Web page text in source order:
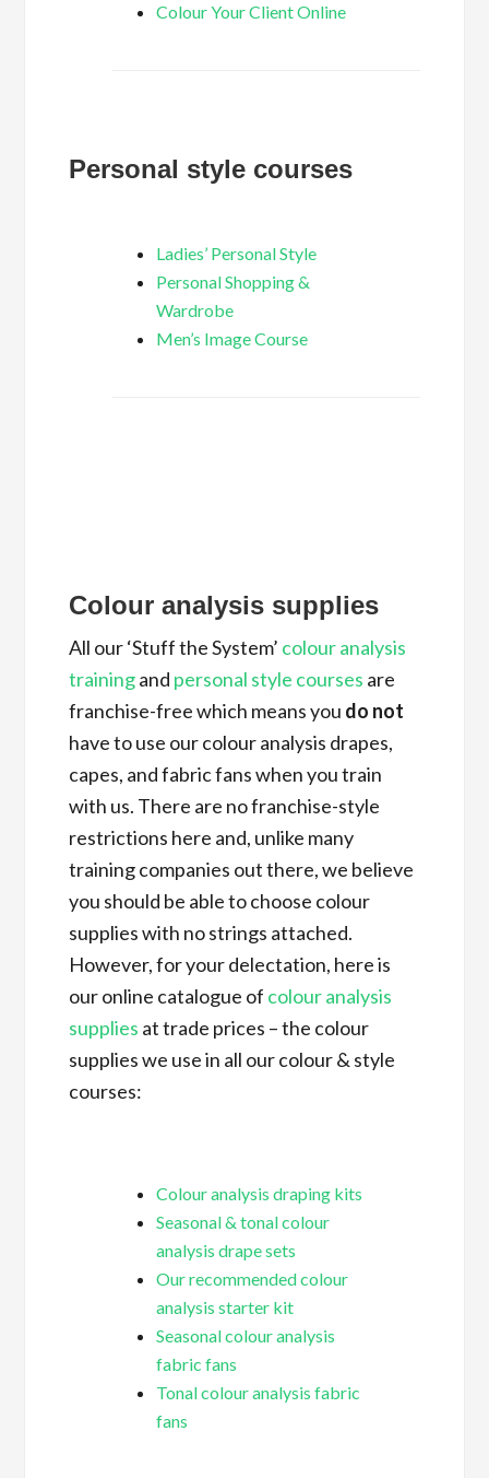
Colour Your Client Online
Personal style courses
Ladies’ Personal Style
Personal Shopping &
Wardrobe
Men’s Image Course
Colour analysis supplies
All our ‘Stuff the System’ colour analysis
trainingand personal style courses are
franchise-free which means you do not
have to use our colour analysis drapes,
capes, and fabric fans when you train
with us. There are no franchise-style
restrictions here and, unlike many
training companies out there, we believe
you should be able to choose colour
supplies with no strings attached.
However, for your delectation, here is
our online catalogue of colour analysis
supplies at trade prices – the colour
supplies we use in all our colour & style
courses:
Colour analysis draping kits
Seasonal & tonal colour
analysis drape sets
Our recommended colour
analysis starter kit
Seasonal colour analysis
fabric fans
Tonal colour analysis fabric
fans